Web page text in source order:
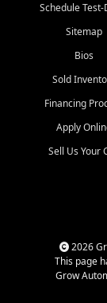
Schedule
Sitemap
Bios
Sold
Financing
Apply
Sell Us Your
2026
This page
Grow